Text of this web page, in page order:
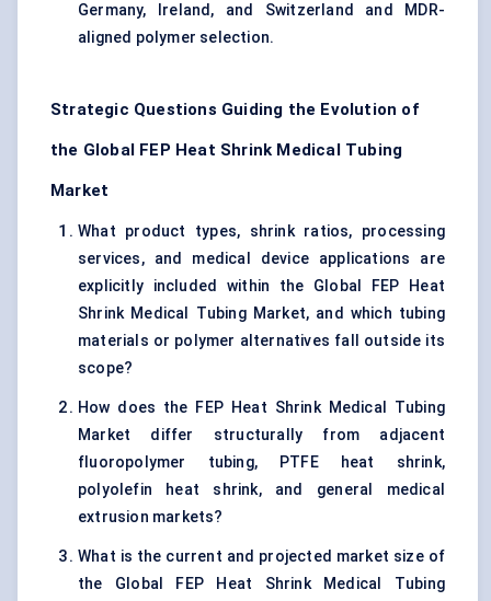
Germany, Ireland, and Switzerland and MDR-
aligned polymer selection.
Strategic Questions Guiding the Evolution of
the Global FEP Heat Shrink Medical Tubing
Market
What product types, shrink ratios, processing
services, and medical device applications are
explicitly included within the Global FEP Heat
Shrink Medical Tubing Market, and which tubing
materials or polymer alternatives fall outside its
scope?
How does the FEP Heat Shrink Medical Tubing
Market differ structurally from adjacent
fluoropolymer tubing, PTFE heat shrink,
polyolefin heat shrink, and general medical
extrusion markets?
What is the current and projected market size of
the Global FEP Heat Shrink Medical Tubing